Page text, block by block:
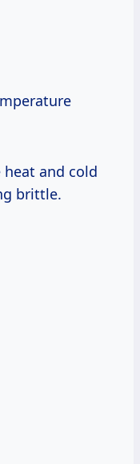
and cold
brittle.